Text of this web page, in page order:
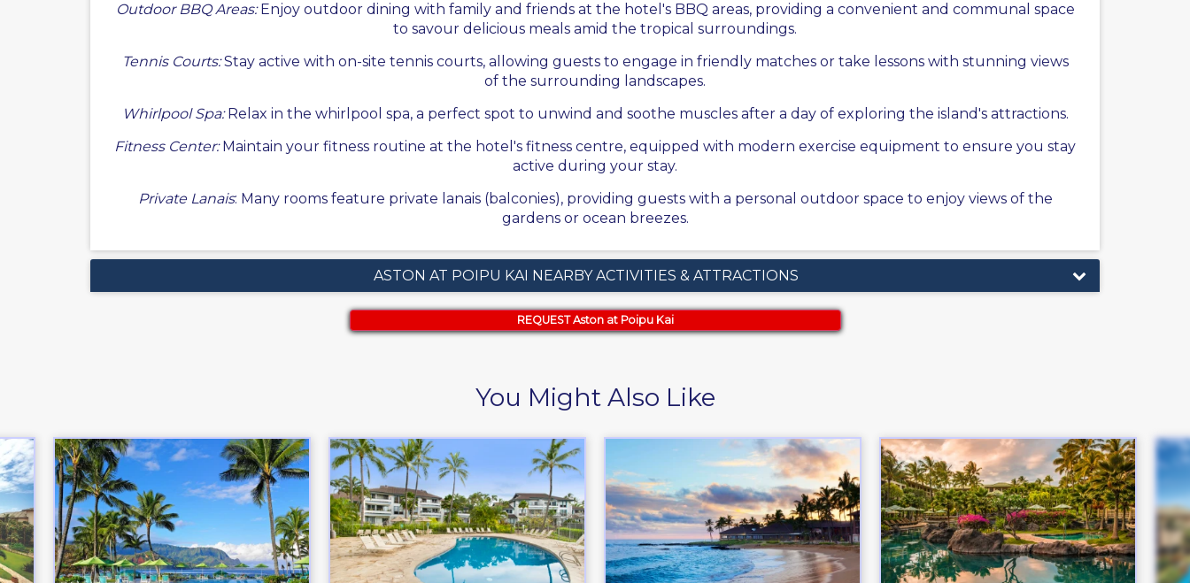
Outdoor BBQ Areas:Enjoy outdoor dining with family and friends at the hotel's BBQ areas, providing a convenient and communal space
to savour delicious meals amid the tropical surroundings.
Tennis Courts:Stay active with on-site tennis courts, allowing guests to engage in friendly matches or take lessons with stunning views
of the surrounding landscapes.
Whirlpool Spa:Relax in the whirlpool spa, a perfect spot to unwind and soothe muscles after a day of exploring the island's attractions.
Fitness Center:Maintain your fitness routine at the hotel's fitness centre, equipped with modern exercise equipment to ensure you stay
active during your stay.
Private Lanais: Many rooms feature private lanais (balconies), providing guests with a personal outdoor space to enjoy views of the
gardens or ocean breezes.
ASTON AT POIPU KAI NEARBY ACTIVITIES & ATTRACTIONS
REQUEST Aston at Poipu Kai
You Might Also Like